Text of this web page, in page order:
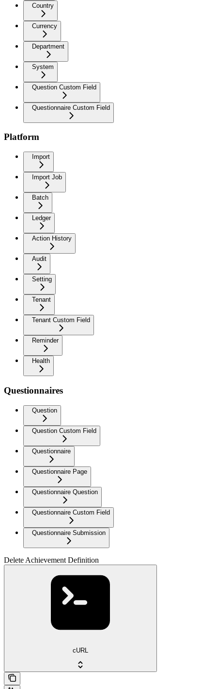
Country
Currency
Department
System
Question Custom Field
Questionnaire Custom Field
Platform
Import
Import Job
Batch
Ledger
Action History
Audit
Setting
Tenant
Tenant Custom Field
Reminder
Health
Questionnaires
Question
Question Custom Field
Questionnaire
Questionnaire Page
Questionnaire Question
Questionnaire Custom Field
Questionnaire Submission
Delete Achievement Definition
cURL